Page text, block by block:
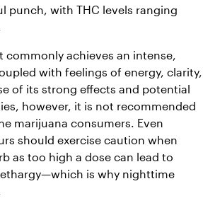
punch, with THC levels ranging
commonly achieves an intense,
with feelings of energy, clarity,
of its strong effects and potential
however, it is not recommended
marijuana consumers. Even
should exercise caution when
as too high a dose can lead to
is why nighttime